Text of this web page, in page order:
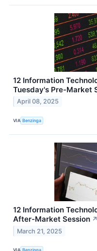
12 Information
Tuesday's Pre-Market
April 08, 2025
VIA Benzinga
12 Information
After-Market Session ↗
March 21, 2025